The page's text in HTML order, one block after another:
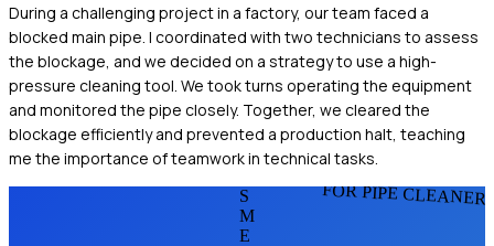
During a challenging project in a factory, our team faced a
blocked main pipe. I coordinated with two technicians to assess
the blockage, and we decided on a strategy to use a high-
pressure cleaning tool. We took turns operating the equipment
and monitored the pipe closely. Together, we cleared the
blockage efficiently and prevented a production halt, teaching
me the importance of teamwork in technical tasks.
FOR PIPE
S
M
E